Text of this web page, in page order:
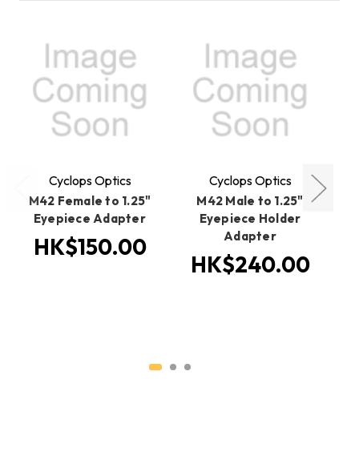
Cyclops Optics
M42 Female to 1.25"
Eyepiece Adapter
HK$150.00
Cyclops Optics
M42 Male to 1.25"
Eyepiece Holder
Adapter
HK$240.00